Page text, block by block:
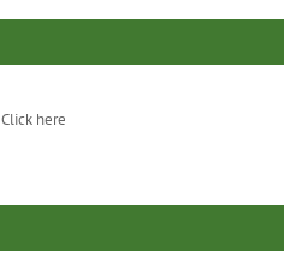
Click here